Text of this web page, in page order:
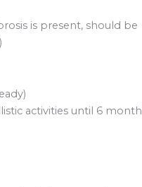
is present, should be
activities until 6 month